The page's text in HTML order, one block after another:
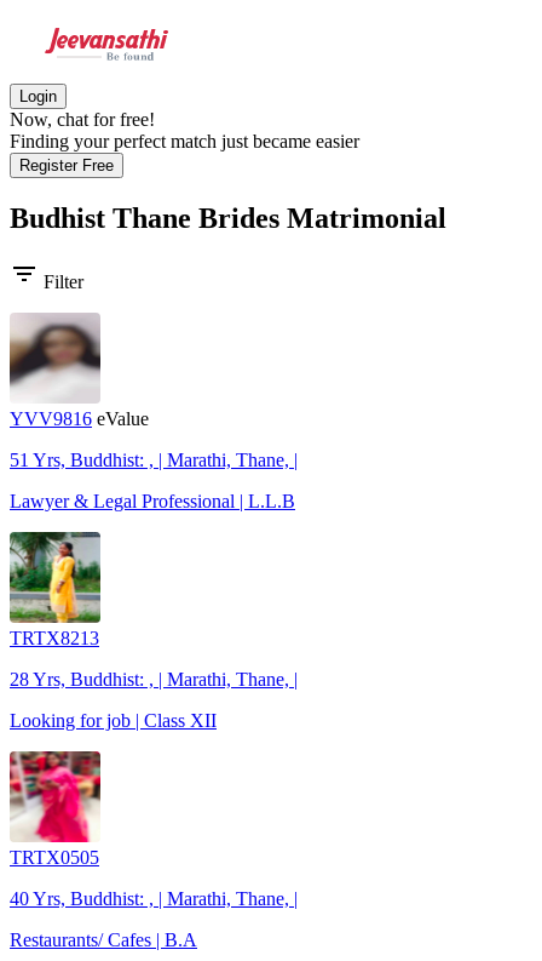
Login
Now, chat for free!
Finding your perfect match just became easier
Register Free
Budhist Thane Brides Matrimonial
filter_list Filter
YVV9816 eValue
51 Yrs, Buddhist: , | Marathi, Thane, |
Lawyer & Legal Professional | L.L.B
TRTX8213
28 Yrs, Buddhist: , | Marathi, Thane, |
Looking for job | Class XII
TRTX0505
40 Yrs, Buddhist: , | Marathi, Thane, |
Restaurants/ Cafes | B.A